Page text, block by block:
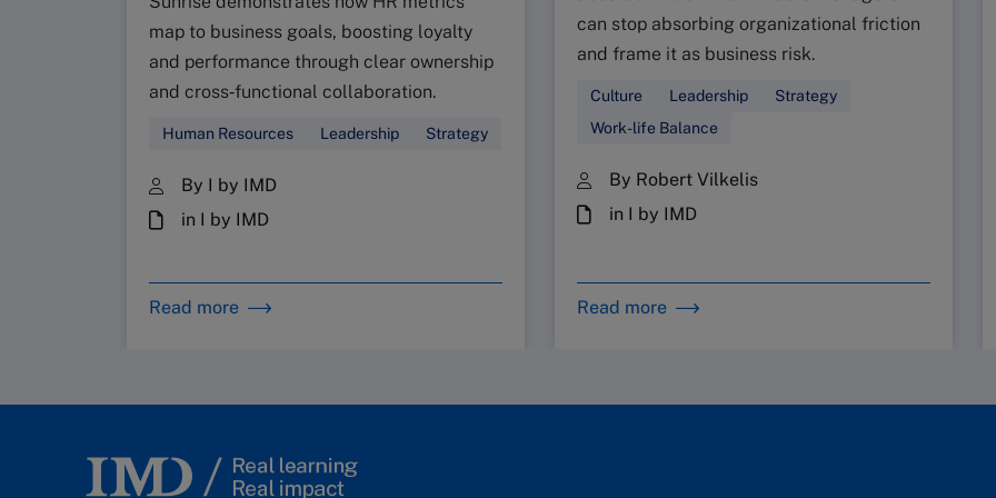
map to business goals, boosting loyalty
and performance through clear ownership
and cross‑functional collaboration.
Human Resources Leadership Strategy
By I by IMD
in I by IMD
Read more
can stop absorbing organizational friction
and frame it as business risk.
Culture Leadership
Strategy
Work-life Balance
By Robert Vilkelis
in I by IMD
Read more